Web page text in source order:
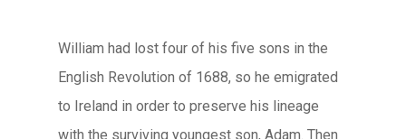
William had lost four of his five sons in the
English Revolution of 1688, so he emigrated
to Ireland in order to preserve his lineage
with the surviving youngest son, Adam. Then